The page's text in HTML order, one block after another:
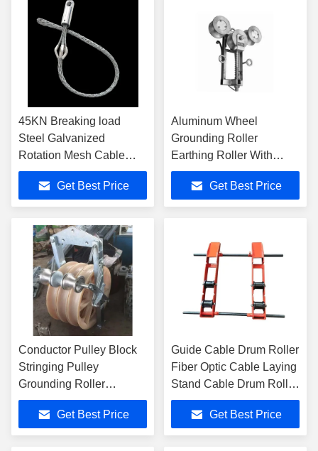
45KN Breaking load
Steel Galvanized
Rotation Mesh Cable
Pulling Grip for 50-63mm
cable
Get Best Price
Aluminum Wheel
Grounding Roller
Earthing Roller With
25mm2 Copper Wire
Get Best Price
Conductor Pulley Block
Stringing Pulley
Grounding Roller
Stringing Block
Get Best Price
Guide Cable Drum Roller
Fiber Optic Cable Laying
Stand Cable Drum Roller
Stands
Get Best Price